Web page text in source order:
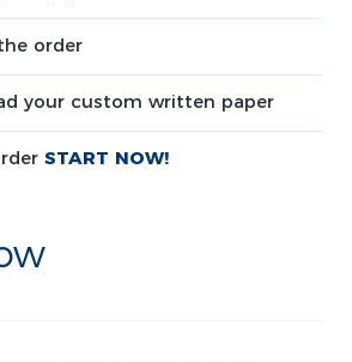
order
your custom written paper
START NOW!